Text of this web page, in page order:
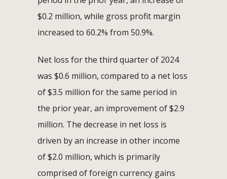
$0.2 million, while gross profit margin
increased to 60.2% from 50.9%.
Net loss for the third quarter of 2024
was $0.6 million, compared to a net loss
of $3.5 million for the same period in
the prior year, an improvement of $2.9
million. The decrease in net loss is
driven by an increase in other income
of $2.0 million, which is primarily
comprised of foreign currency gains